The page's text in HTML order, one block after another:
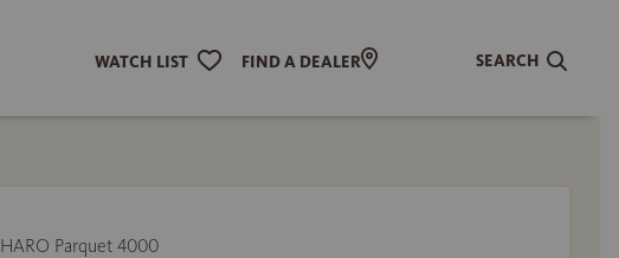
WATCH LIST FIND A DEALER SEARCH
HARO Parquet 4000